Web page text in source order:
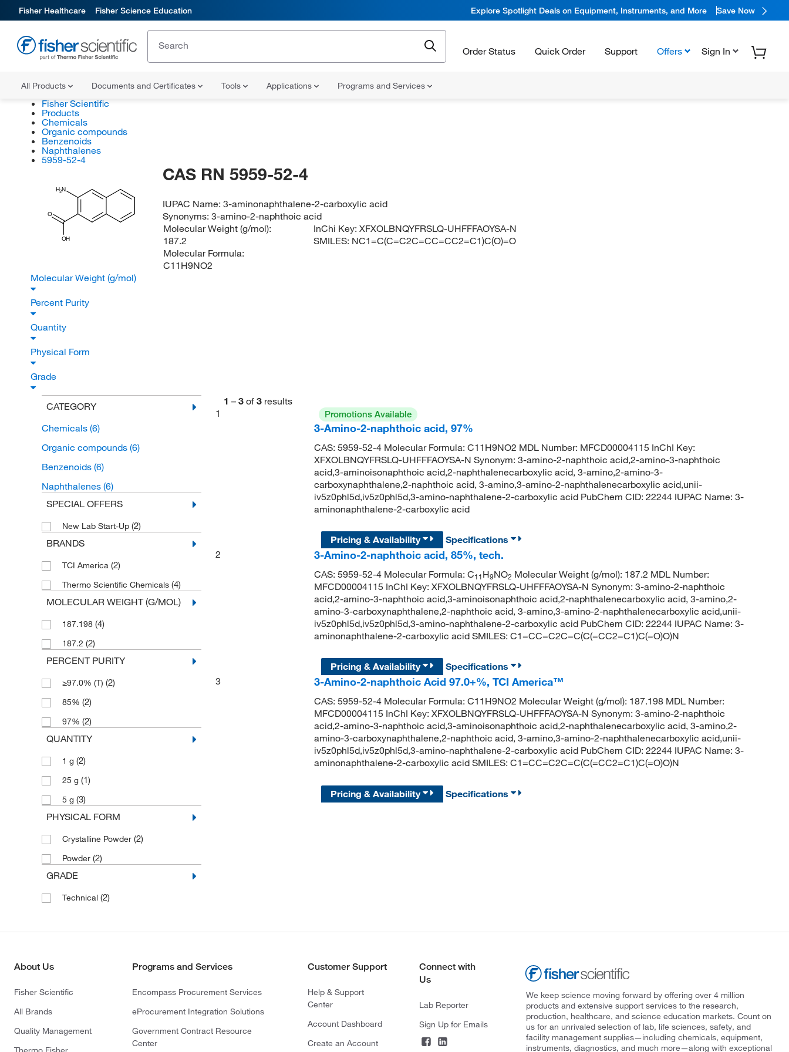
Fisher Healthcare Fisher Science Education Explore Spotlight Deals on Equipment, Instruments, and More Save Now
Order Status Quick Order Support Offers Sign In
All Products Documents and Certificates Tools Applications Programs and Services
Fisher Scientific
Products
Chemicals
Organic compounds
Benzenoids
Naphthalenes
5959-52-4
H2N
OH
O
CAS RN 5959-52-4
IUPAC Name:3-aminonaphthalene-2-carboxylic acid
Synonyms:3-amino-2-naphthoic acid
Molecular Weight (g/mol):
187.2
Molecular Formula:
C11H9NO2
InChi Key:XFXOLBNQYFRSLQ-UHFFFAOYSA-N
SMILES: NC1=C(C=C2C=CC=CC2=C1)C(O)=O
Molecular Weight (g/mol)
Percent Purity
Quantity
Physical Form
Grade
CATEGORY
Chemicals (6)
Organic compounds (6)
Benzenoids (6)
Naphthalenes (6)
SPECIAL OFFERS
New Lab Start-Up (2)
BRANDS
TCI America (2)
Thermo Scientific Chemicals (4)
MOLECULAR WEIGHT (G/MOL)
187.198 (4)
187.2 (2)
PERCENT PURITY
≥97.0% (T) (2)
85% (2)
97% (2)
QUANTITY
1 g (2)
25 g (1)
5 g (3)
PHYSICAL FORM
Crystalline Powder (2)
Powder (2)
GRADE
Technical (2)
1 – 3 of 3 results
1
Promotions Available
3-Amino-2-naphthoic acid, 97%
CAS: 5959-52-4 Molecular Formula: C11H9NO2 MDL Number: MFCD00004115 InChI Key:
XFXOLBNQYFRSLQ-UHFFFAOYSA-N Synonym: 3-amino-2-naphthoic acid,2-amino-3-naphthoic
acid,3-aminoisonaphthoic acid,2-naphthalenecarboxylic acid, 3-amino,2-amino-3-
carboxynaphthalene,2-naphthoic acid, 3-amino,3-amino-2-naphthalenecarboxylic acid,unii-
iv5z0phl5d,iv5z0phl5d,3-amino-naphthalene-2-carboxylic acid PubChem CID: 22244 IUPAC Name: 3-
aminonaphthalene-2-carboxylic acid
Pricing & Availability
Specifications
2
3-Amino-2-naphthoic acid, 85%, tech.
CAS: 5959-52-4 Molecular Formula: C11H9NO2 Molecular Weight (g/mol): 187.2 MDL Number:
MFCD00004115 InChI Key: XFXOLBNQYFRSLQ-UHFFFAOYSA-N Synonym: 3-amino-2-naphthoic
acid,2-amino-3-naphthoic acid,3-aminoisonaphthoic acid,2-naphthalenecarboxylic acid, 3-amino,2-
amino-3-carboxynaphthalene,2-naphthoic acid, 3-amino,3-amino-2-naphthalenecarboxylic acid,unii-
iv5z0phl5d,iv5z0phl5d,3-amino-naphthalene-2-carboxylic acid PubChem CID: 22244 IUPAC Name: 3-
aminonaphthalene-2-carboxylic acid SMILES: C1=CC=C2C=C(C(=CC2=C1)C(=O)O)N
Pricing & Availability
Specifications
3
3-Amino-2-naphthoic Acid 97.0+%, TCI America™
CAS: 5959-52-4 Molecular Formula: C11H9NO2 Molecular Weight (g/mol): 187.198 MDL Number:
MFCD00004115 InChI Key: XFXOLBNQYFRSLQ-UHFFFAOYSA-N Synonym: 3-amino-2-naphthoic
acid,2-amino-3-naphthoic acid,3-aminoisonaphthoic acid,2-naphthalenecarboxylic acid, 3-amino,2-
amino-3-carboxynaphthalene,2-naphthoic acid, 3-amino,3-amino-2-naphthalenecarboxylic acid,unii-
iv5z0phl5d,iv5z0phl5d,3-amino-naphthalene-2-carboxylic acid PubChem CID: 22244 IUPAC Name: 3-
aminonaphthalene-2-carboxylic acid SMILES: C1=CC=C2C=C(C(=CC2=C1)C(=O)O)N
Pricing & Availability Specifications
About Us
Fisher Scientific
All Brands
Quality Management
Programs and Services
Encompass Procurement Services
eProcurement Integration Solutions
Government Contract Resource
Center
Customer Support
Help & Support
Center
Account Dashboard
Create an Account
Connect with
Us
Lab Reporter
Sign Up for Emails
We keep science moving forward by offering over 4 million
products and extensive support services to the research,
production, healthcare, and science education markets. Count on
us for an unrivaled selection of lab, life sciences, safety, and
facility management supplies—including chemicals, equipment,
instruments, diagnostics, and much more—along with exceptional